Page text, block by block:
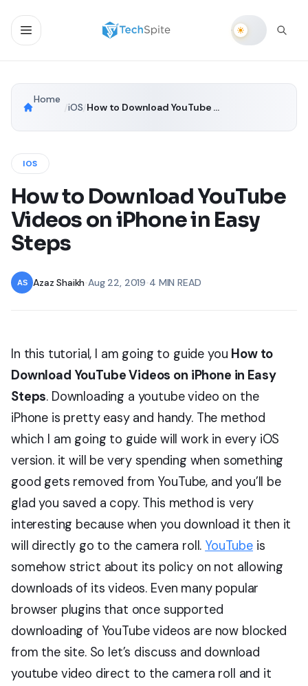
Home
iOS How to Download YouTube Videos on iPhone in Easy Steps
IOS
How to Download YouTube
Videos on iPhone in Easy
Steps
Azaz Shaikh •Aug 22, 2019 4 MIN READ
In this tutorial, I am going to guide you How to
Download YouTube Videos on iPhone in Easy
Steps. Downloading a youtube video on the
iPhone is pretty easy and handy. The method
which I am going to guide will work in every iOS
version. it will be very spending when something
good gets removed from YouTube, and you’ll be
glad you saved a copy. This method is very
interesting because when you download it then it
will directly go to the camera roll. YouTubeis
somehow strict about its policy on not allowing
downloads of its videos. Even many popular
browser plugins that once supported
downloading of YouTube videos are now blocked
from the site. So let’s discuss and download
youtube video direct to the camera roll and it